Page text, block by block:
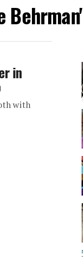
in
with